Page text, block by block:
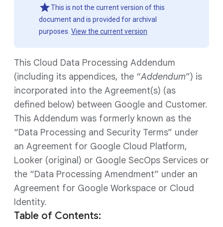
This is not the current version of this
document and is provided for archival
purposes. View the current version
This Cloud Data Processing Addendum
(including its appendices, the “Addendum”) is
incorporated into the Agreement(s) (as
defined below) between Google and Customer.
This Addendum was formerly known as the
“Data Processing and Security Terms” under
an Agreement for Google Cloud Platform,
Looker (original) or Google SecOps Services or
the “Data Processing Amendment” under an
Agreement for Google Workspace or Cloud
Identity.
Table of Contents: